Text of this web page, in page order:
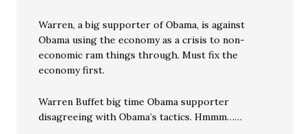
Warren, a big supporter of Obama, is against
Obama using the economy as a crisis to non-
economic ram things through. Must fix the
economy first.
Warren Buffet big time Obama supporter
disagreeing with Obama’s tactics. Hmmm……